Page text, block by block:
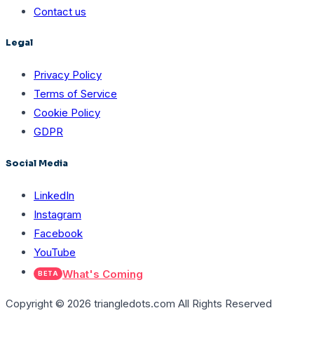
Contact us
Legal
Privacy Policy
Terms of Service
Cookie Policy
GDPR
Social Media
LinkedIn
Instagram
Facebook
YouTube
BETA What's Coming
Copyright © 2026 triangledots.com All Rights Reserved